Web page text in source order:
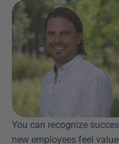
You can recognize
new employees feel